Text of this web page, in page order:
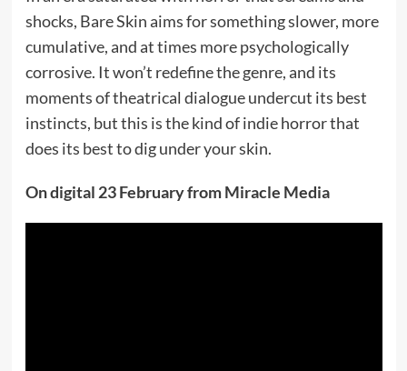
shocks, Bare Skin aims for something slower, more
cumulative, and at times more psychologically
corrosive. It won’t redefine the genre, and its
moments of theatrical dialogue undercut its best
instincts, but this is the kind of indie horror that
does its best to dig under your skin.
On digital 23 February from Miracle Media